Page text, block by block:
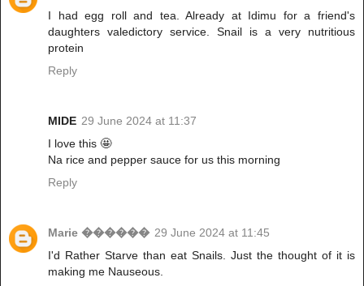
I had egg roll and tea. Already at Idimu for a friend's
daughters valedictory service. Snail is a very nutritious
protein
Reply
MIDE 29 June 2024 at 11:37
I love this 🤩
Na rice and pepper sauce for us this morning
Reply
Marie ������ 29 June 2024 at 11:45
I'd Rather Starve than eat Snails. Just the thought of it is
making me Nauseous.